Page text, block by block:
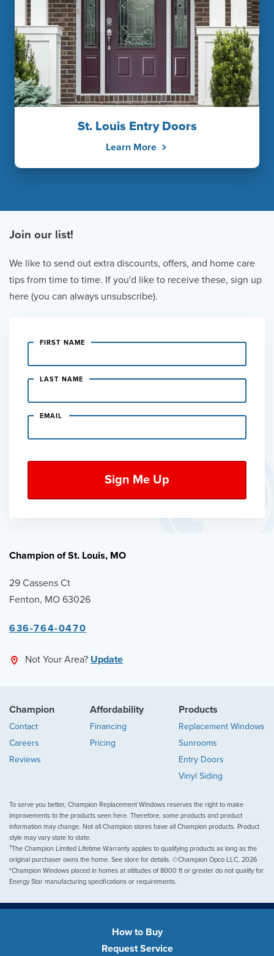
St. Louis Entry Doors
Learn More
Join our list!
We like to send out extra discounts, offers, and home care
tips from time to time. If you'd like to receive these, sign up
here (you can always unsubscribe).
FIRST NAME
LAST NAME
EMAIL
Champion of St. Louis, MO
29 Cassens Ct
Fenton, MO 63026
636-764-0470
Not Your Area? Update
Champion
Contact
Careers
Reviews
Affordability
Financing
Pricing
Products
Replacement Windows
Sunrooms
Entry Doors
Vinyl Siding
To serve you better, Champion Replacement Windows reserves the right to make
improvements to the products seen here. Therefore, some products and product
information may change. Not all Champion stores have all Champion products. Product
style may vary state to state.
†The Champion Limited Lifetime Warranty applies to qualifying products as long as the
original purchaser owns the home. See store for details. ©Champion Opco LLC, 2026
*Champion Windows placed in homes at altitudes of 8000 ft or greater do not qualify for
Energy Star manufacturing specifications or requirements.
How to Buy
Request Service